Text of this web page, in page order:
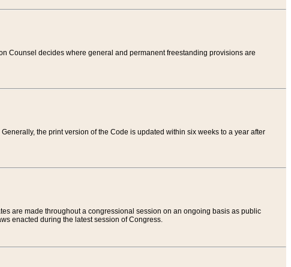
Counsel decides where general and permanent freestanding provisions are
Generally, the print version of the Code is updated within six weeks to a year after
are made throughout a congressional session on an ongoing basis as public
enacted during the latest session of Congress.